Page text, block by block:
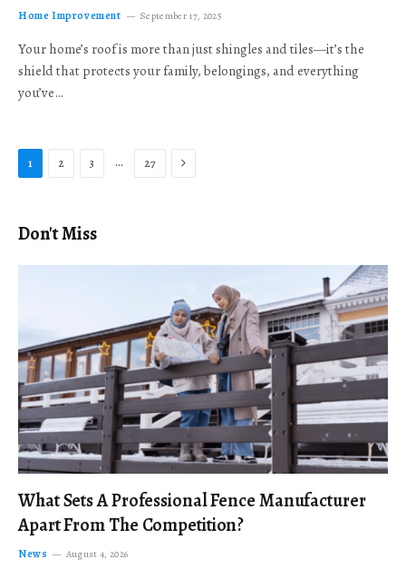
Home Improvement September 17, 2025
Your home’s roof is more than just shingles and tiles—it’s the
shield that protects your family, belongings, and everything
you’ve…
1 2 3 … 27 Next
Don't Miss
What Sets A Professional Fence Manufacturer
Apart From The Competition?
News August 4, 2026